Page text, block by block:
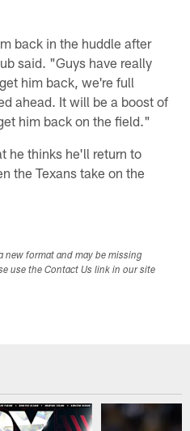
back in the huddle after
said. "Guys have really
him back, we're full
ahead. It will be a boost of
him back on the field."
he thinks he'll return to
the Texans take on the
new format and may be missing
use the Contact Us link in our site